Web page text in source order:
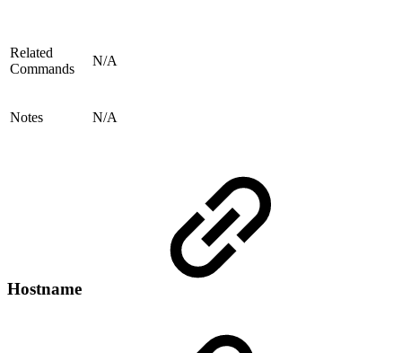
Related
Commands
N/A
Notes N/A
Hostname